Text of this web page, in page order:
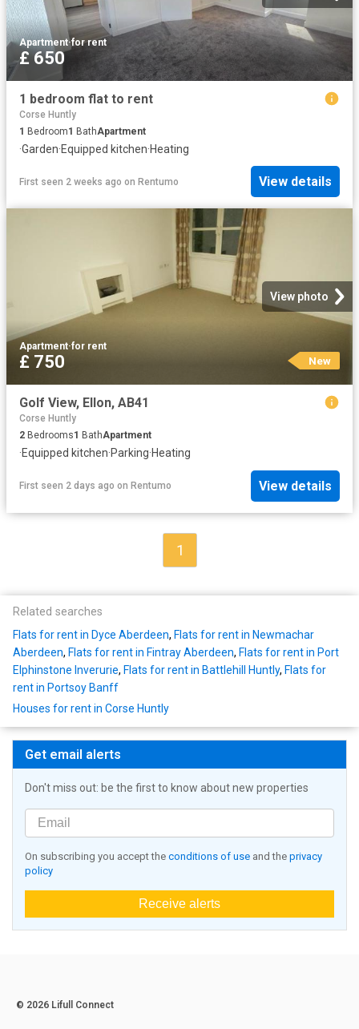
Apartment·for rent
£ 650
1 bedroom flat to rent
Corse Huntly
1 Bedroom1 BathApartment
·Garden·Equipped kitchen·Heating
First seen 2 weeks ago on Rentumo View details
View photo
Apartment·for rent
£ 750 New
Golf View, Ellon, AB41
Corse Huntly
2 Bedrooms1 BathApartment
·Equipped kitchen·Parking·Heating
First seen 2 days ago on Rentumo View details
1
Related searches
Flats for rent in Dyce Aberdeen, Flats for rent in Newmachar
Aberdeen, Flats for rent in Fintray Aberdeen, Flats for rent in Port
Elphinstone Inverurie, Flats for rent in Battlehill Huntly, Flats for
rent in Portsoy Banff
Houses for rent in Corse Huntly
Get email alerts
Don't miss out: be the first to know about new properties
On subscribing you accept the conditions of use and the privacy
policy
Receive alerts
© 2026 Lifull Connect